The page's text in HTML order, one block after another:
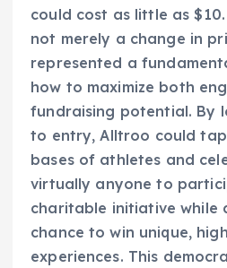
could cost as little as
not merely a change in
represented a
how to maximize both
fundraising potential. By
to entry, Alltroo could
bases of athletes and
virtually anyone to
charitable initiative while
chance to win unique,
experiences. This